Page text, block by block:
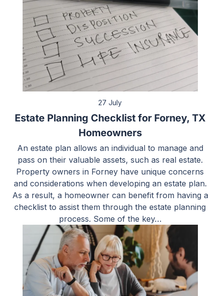
27 July
Estate Planning Checklist for Forney, TX
Homeowners
An estate plan allows an individual to manage and
pass on their valuable assets, such as real estate.
Property owners in Forney have unique concerns
and considerations when developing an estate plan.
As a result, a homeowner can benefit from having a
checklist to assist them through the estate planning
process. Some of the key…